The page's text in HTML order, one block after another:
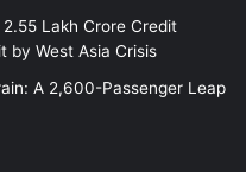
Lakh Crore Credit
by West Asia Crisis
A 2,600-Passenger Leap